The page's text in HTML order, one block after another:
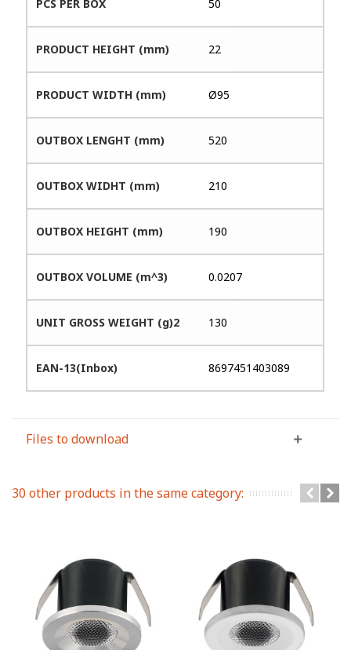
PCS PER BOX 50
PRODUCT HEIGHT (mm) 22
PRODUCT WIDTH (mm) Ø95
OUTBOX LENGHT (mm) 520
OUTBOX WIDHT (mm) 210
OUTBOX HEIGHT (mm) 190
OUTBOX VOLUME (m^3) 0.0207
UNIT GROSS WEIGHT (g)2 130
EAN-13(Inbox) 8697451403089
Files to download
30 other products in the same category: